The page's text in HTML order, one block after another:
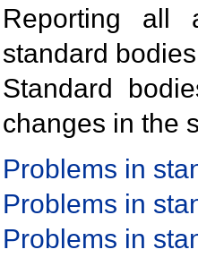
Reporting all
standard
Standard
changes in the
Problems in
Problems in
Problems in